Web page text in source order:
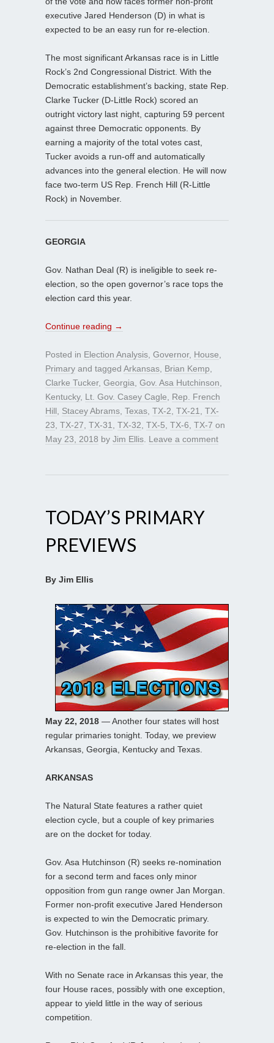
executive Jared Henderson (D) in what is
expected to be an easy run for re-election.
The most significant Arkansas race is in Little
Rock’s 2nd Congressional District. With the
Democratic establishment’s backing, state Rep.
Clarke Tucker (D-Little Rock) scored an
outright victory last night, capturing 59 percent
against three Democratic opponents. By
earning a majority of the total votes cast,
Tucker avoids a run-off and automatically
advances into the general election. He will now
face two-term US Rep. French Hill (R-Little
Rock) in November.
GEORGIA
Gov. Nathan Deal (R) is ineligible to seek re-
election, so the open governor’s race tops the
election card this year.
Continue reading →
Posted in Election Analysis Governor, House
Primary and tagged Arkansas Brian Kemp
Clarke Tucker, Georgia Gov. Asa Hutchinson
Kentucky, Lt. Gov. Casey Cagle
Rep. French
Hill
Stacey Abrams Texas TX-2 TX-21
TX-
23 TX-27 TX-31 TX-32 TX-5 TX-6 TX-7 on
May 23, 2018 by Jim Ellis Leave a comment
TODAY’S PRIMARY
PREVIEWS
By Jim Ellis
May 22, 2018 — Another four states will host
regular primaries tonight. Today, we preview
Arkansas, Georgia, Kentucky and Texas.
ARKANSAS
The Natural State features a rather quiet
election cycle, but a couple of key primaries
are on the docket for today.
Gov. Asa Hutchinson (R) seeks re-nomination
for a second term and faces only minor
opposition from gun range owner Jan Morgan.
Former non-profit executive Jared Henderson
is expected to win the Democratic primary.
Gov. Hutchinson is the prohibitive favorite for
re-election in the fall.
With no Senate race in Arkansas this year, the
four House races, possibly with one exception,
appear to yield little in the way of serious
competition.